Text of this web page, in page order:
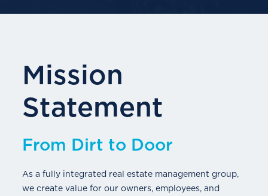
Mission
Statement
From Dirt to Door
As a fully integrated real estate management group,
we create value for our owners, employees, and